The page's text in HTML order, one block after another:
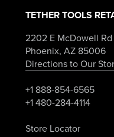
TETHER TOOLS
2202 E McDowell Rd
Phoenix, AZ 85006
Directions to Our
+1 888-854-6565
+1 480-284-4114
Store Locator